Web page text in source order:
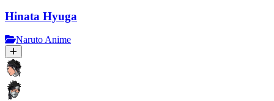
Hinata Hyuga
Naruto Anime